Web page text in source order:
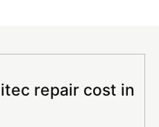
repair cost in